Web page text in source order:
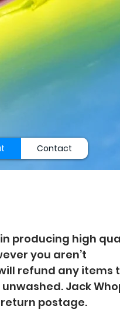
Contact
producing high
you aren’t
refund any items
Jack
postage.